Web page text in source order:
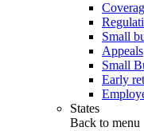
Small
Appeals
Small
Early
States
Back to menu